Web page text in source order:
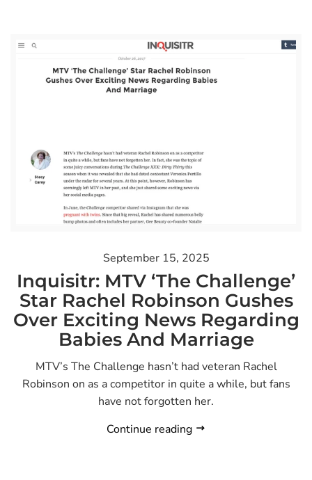
September 15, 2025
Inquisitr: MTV ‘The Challenge’
Star Rachel Robinson Gushes
Over Exciting News Regarding
Babies And Marriage
MTV’s The Challenge hasn’t had veteran Rachel
Robinson on as a competitor in quite a while, but fans
have not forgotten her.
Continue reading